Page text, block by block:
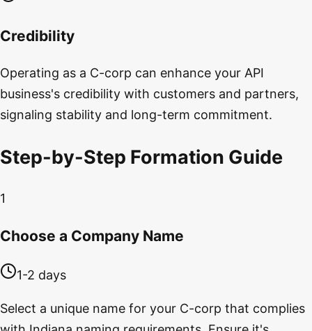
Credibility
Operating as a C-corp can enhance your API
business's credibility with customers and partners,
signaling stability and long-term commitment.
Step-by-Step Formation Guide
1
Choose a Company Name
1-2 days
Select a unique name for your C-corp that complies